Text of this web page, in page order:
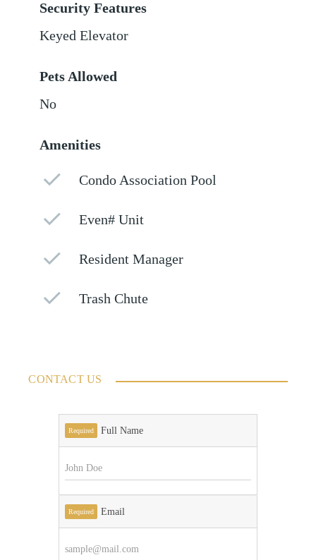
Security Features
Keyed Elevator
Pets Allowed
No
Amenities
Condo Association Pool
Even# Unit
Resident Manager
Trash Chute
CONTACT US
Required Full Name
Required Email